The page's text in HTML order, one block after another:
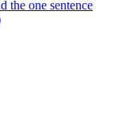
the one sentence